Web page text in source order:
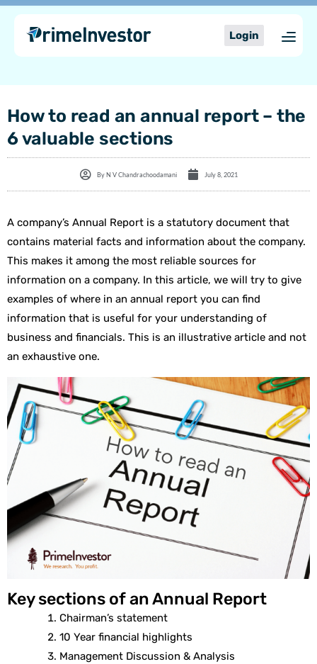
content
Skip
content
Login
How to read an annual report – the
6 valuable sections
ByN V Chandrachoodamani July 8, 2021
A company’s Annual Report is a statutory document that
contains material facts and information about the company.
This makes it among the most reliable sources for
information on a company. In this article, we will try to give
examples of where in an annual report you can find
information that is useful for your understanding of
business and financials. This is an illustrative article and not
an exhaustive one.
Key sections of an Annual Report
Chairman’s statement
10 Year financial highlights
Management Discussion & Analysis